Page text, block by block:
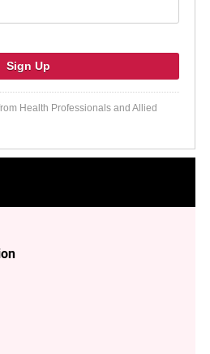
Health Professionals and Allied